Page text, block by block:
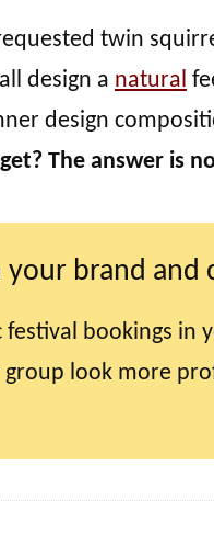
twin
design a natural
design
The answer is
your brand
bookings in
look more